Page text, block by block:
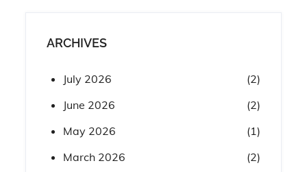
ARCHIVES
July 2026
(2)
June 2026
(2)
May 2026
(1)
March 2026
(2)